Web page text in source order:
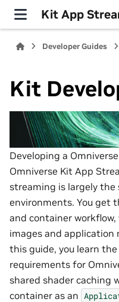
Kit App
Developer Guides
Kit
Developing a
Omniverse Kit App
streaming is largely
environments. You get
and container
images and application
this guide, you learn
requirements for
shared shader caching
container as an